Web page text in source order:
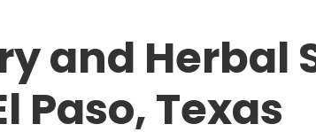
and Herbal
Paso, Texas